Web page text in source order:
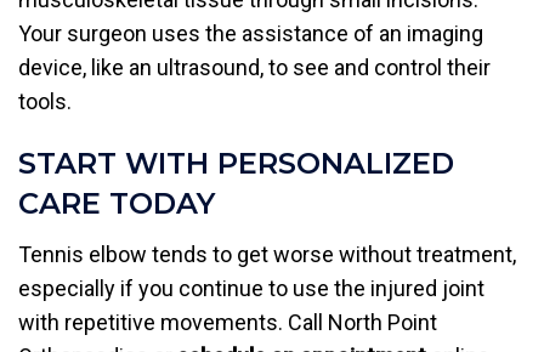
Your surgeon uses the assistance of an imaging
device, like an ultrasound, to see and control their
tools.
START WITH PERSONALIZED
CARE TODAY
Tennis elbow tends to get worse without treatment,
especially if you continue to use the injured joint
with repetitive movements. Call North Point